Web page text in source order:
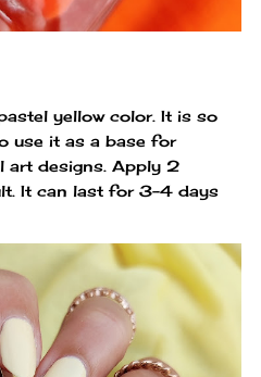
yellow color. It is so
use it as a base for
art designs. Apply 2
It can last for 3-4 days